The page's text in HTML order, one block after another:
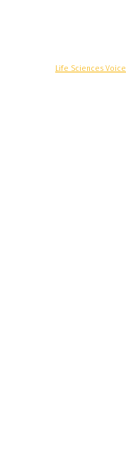
Life Sciences Voice